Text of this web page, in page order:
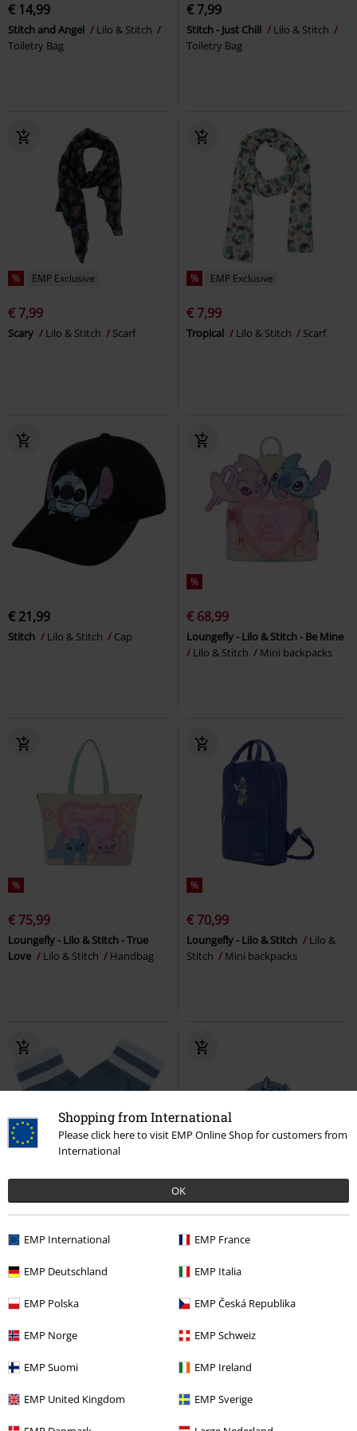
Shopping from International
Please click here to visit EMP Online Shop for customers from
International
OK
EMP International EMP France
EMP Deutschland EMP Italia
EMP Polska EMP Česká Republika
EMP Norge EMP Schweiz
EMP Suomi EMP Ireland
EMP United Kingdom EMP Sverige
€ 14,99
Stitch and Angel
Lilo & Stitch
Toiletry Bag
€ 7,99
Stitch - Just Chill
Lilo & Stitch
Toiletry Bag
% EMP Exclusive
€ 7,99
Scary Lilo & Stitch Scarf
% EMP Exclusive
€ 7,99
Tropical Lilo & Stitch Scarf
€ 21,99
Stitch Lilo & Stitch Cap
%
€ 68,99
Loungefly - Lilo & Stitch - Be Mine
Lilo & Stitch
Mini backpacks
%
€ 75,99
Loungefly - Lilo & Stitch - True
Love
Lilo & Stitch Handbag
%
€ 70,99
Loungefly - Lilo & Stitch
Lilo &
Stitch
Mini backpacks
Stitch Lilo & Stitch Beach Day Stitch